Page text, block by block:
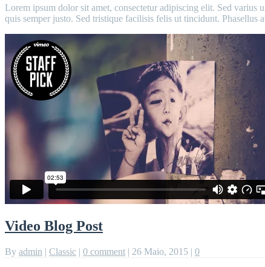
Lorem ipsum dolor sit amet, consectetur adipiscing elit. Sed varius
quis semper justo. Sed tristique facilisis felis ut tincidunt.
Video Blog Post
By admin | Classic | 0 comment | 26 Maio, 2015 | 0